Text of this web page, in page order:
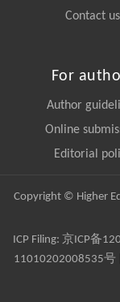
Contact us
For
Author
Online
Editorial
Copyright © Higher
ICP Filing: 京ICP备
11010202008535